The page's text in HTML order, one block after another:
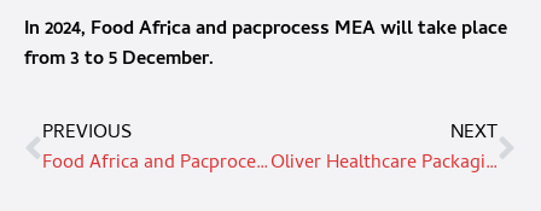
In 2024, Food Africa and pacprocess MEA will take place
from 3 to 5 December.
PREVIOUS
Food Africa and Pacprocess MEA to launch in December with an even larger area
NEXT
Oliver Healthcare Packaging strengthens supply chain, adds in-region film & foil production